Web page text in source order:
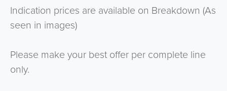
Indication prices are available on Breakdown (As
seen in images)
Please make your best offer per complete line
only.